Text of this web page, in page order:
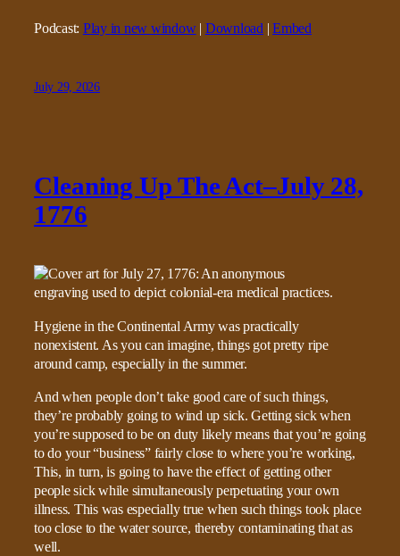
Podcast: Play in new window| Download|Embed
July 29, 2026
Cleaning Up The Act–July 28,
1776
Hygiene in the Continental Army was practically
nonexistent. As you can imagine, things got pretty ripe
around camp, especially in the summer.
And when people don’t take good care of such things,
they’re probably going to wind up sick. Getting sick when
you’re supposed to be on duty likely means that you’re going
to do your “business” fairly close to where you’re working,
This, in turn, is going to have the effect of getting other
people sick while simultaneously perpetuating your own
illness. This was especially true when such things took place
too close to the water source, thereby contaminating that as
well.